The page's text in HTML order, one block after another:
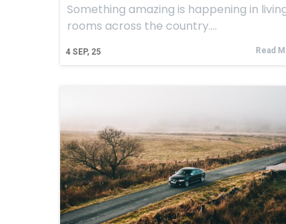
4 SEP, 25
Something amazing is happening in
rooms across the country.…
Read